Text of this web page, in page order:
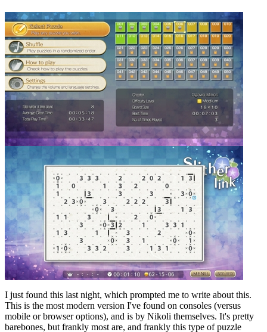
I just found this last night, which prompted me to write about this.
This is the most modern version I've found on consoles (versus
mobile or browser options), and is by Nikoli themselves. It's pretty
barebones, but frankly most are, and frankly this type of puzzle